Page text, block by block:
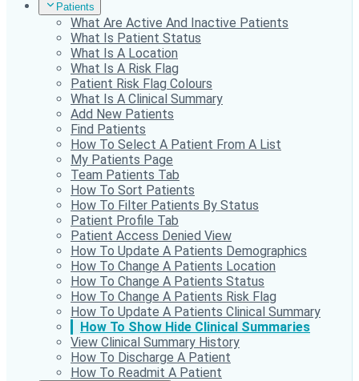
Patients
What Are Active And Inactive Patients
What Is Patient Status
What Is A Location
What Is A Risk Flag
Patient Risk Flag Colours
What Is A Clinical Summary
Add New Patients
Find Patients
How To Select A Patient From A List
My Patients Page
Team Patients Tab
How To Sort Patients
How To Filter Patients By Status
Patient Profile Tab
Patient Access Denied View
How To Update A Patients Demographics
How To Change A Patients Location
How To Change A Patients Status
How To Change A Patients Risk Flag
How To Update A Patients Clinical Summary
How To Show Hide Clinical Summaries
View Clinical Summary History
How To Discharge A Patient
How To Readmit A Patient